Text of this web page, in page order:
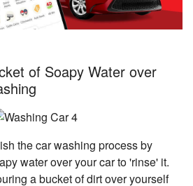
of Soapy Water over
the car washing process by
water over your car to 'rinse' it.
a bucket of dirt over yourself